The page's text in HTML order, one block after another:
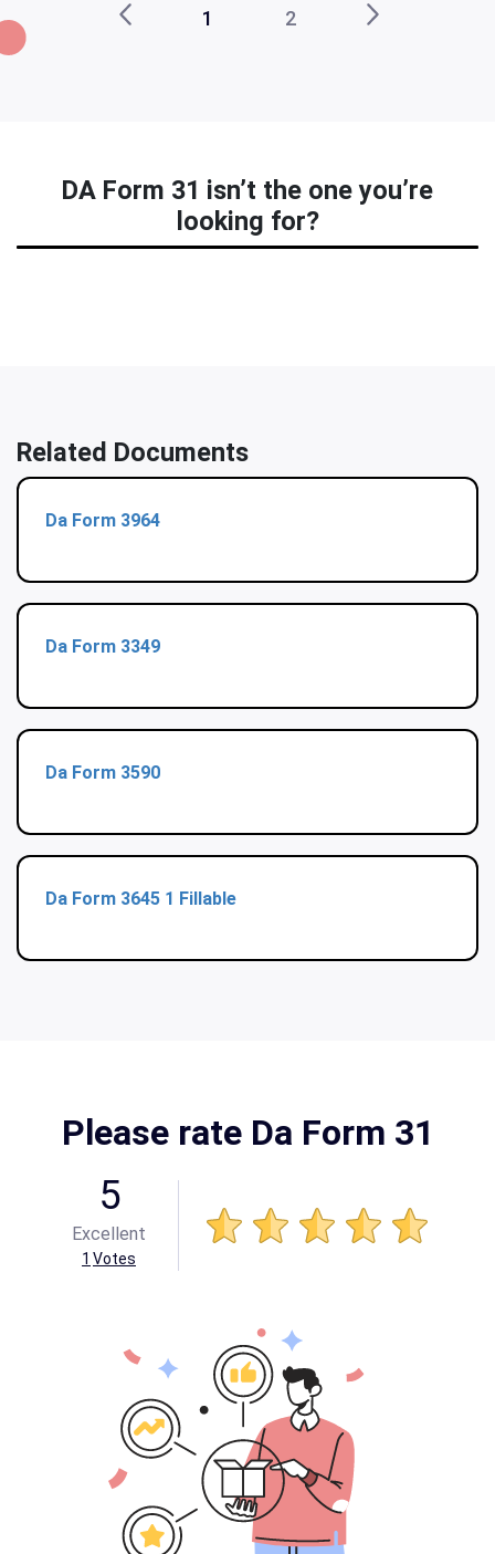
1 2
DA Form 31 isn’t the one you’re
looking for?
Related Documents
Da Form 3964
Da Form 3349
Da Form 3590
Da Form 3645 1 Fillable
Please rate Da Form 31
5
Excellent
1 Votes